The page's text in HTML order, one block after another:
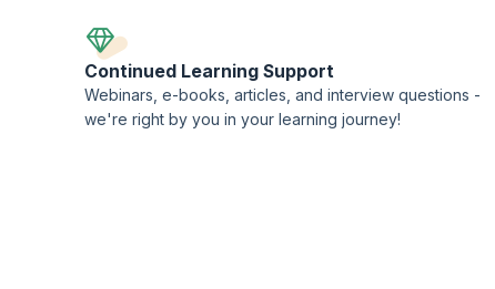
Continued Learning Support
Webinars, e-books, articles, and interview questions -
we're right by you in your learning journey!